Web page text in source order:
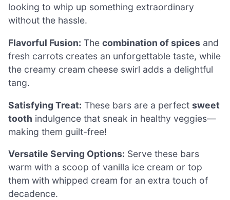
looking to whip up something extraordinary
without the hassle.
Flavorful Fusion: The combination of spices and
fresh carrots creates an unforgettable taste, while
the creamy cream cheese swirl adds a delightful
tang.
Satisfying Treat: These bars are a perfect sweet
tooth indulgence that sneak in healthy veggies—
making them guilt-free!
Versatile Serving Options: Serve these bars
warm with a scoop of vanilla ice cream or top
them with whipped cream for an extra touch of
decadence.